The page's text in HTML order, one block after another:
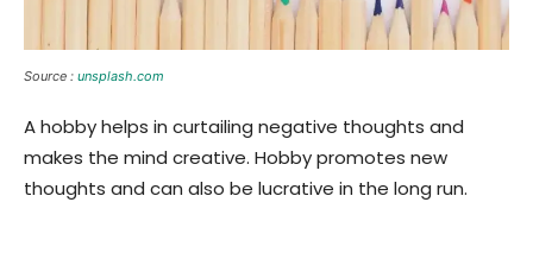
Source : unsplash.com
A hobby helps in curtailing negative thoughts and
makes the mind creative. Hobby promotes new
thoughts and can also be lucrative in the long run.